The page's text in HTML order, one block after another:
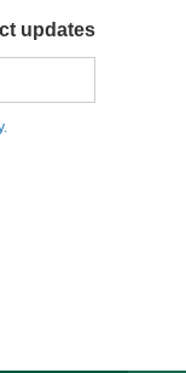
updates